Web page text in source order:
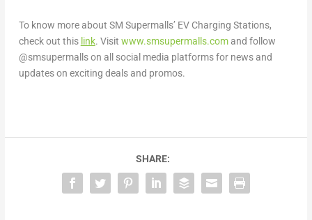
To know more about SM Supermalls’ EV Charging Stations,
check out this link. Visit www.smsupermalls.comand follow
@smsupermalls on all social media platforms for news and
updates on exciting deals and promos.
SHARE: